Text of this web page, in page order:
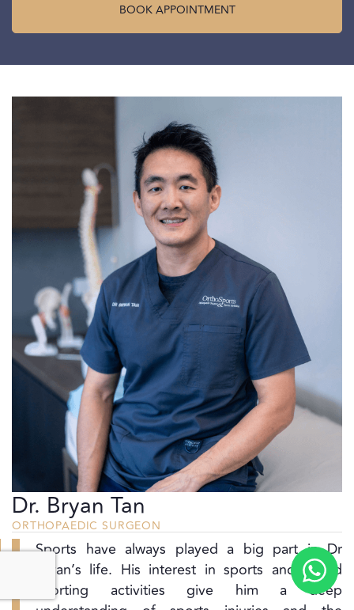
BOOK APPOINTMENT
Dr. Bryan Tan
ORTHOPAEDIC SURGEON
Sports have always played a big part in Dr
Bryan’s life. His interest in sports and varied
sporting activities give him a deep